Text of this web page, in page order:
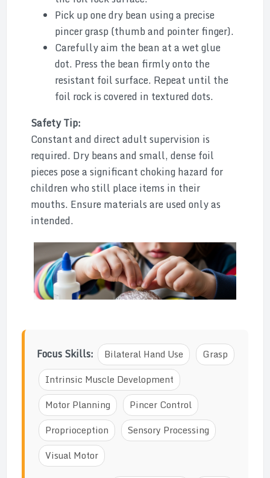
Pick up one dry bean using a precise
pincer grasp (thumb and pointer finger).
Carefully aim the bean at a wet glue
dot. Press the bean firmly onto the
resistant foil surface. Repeat until the
foil rock is covered in textured dots.
Safety Tip:
Constant and direct adult supervision is
required. Dry beans and small, dense foil
pieces pose a significant choking hazard for
children who still place items in their
mouths. Ensure materials are used only as
intended.
Focus Skills: Bilateral Hand Use
Grasp
Intrinsic Muscle Development
Motor Planning
Pincer Control
Proprioception
Sensory Processing
Visual Motor